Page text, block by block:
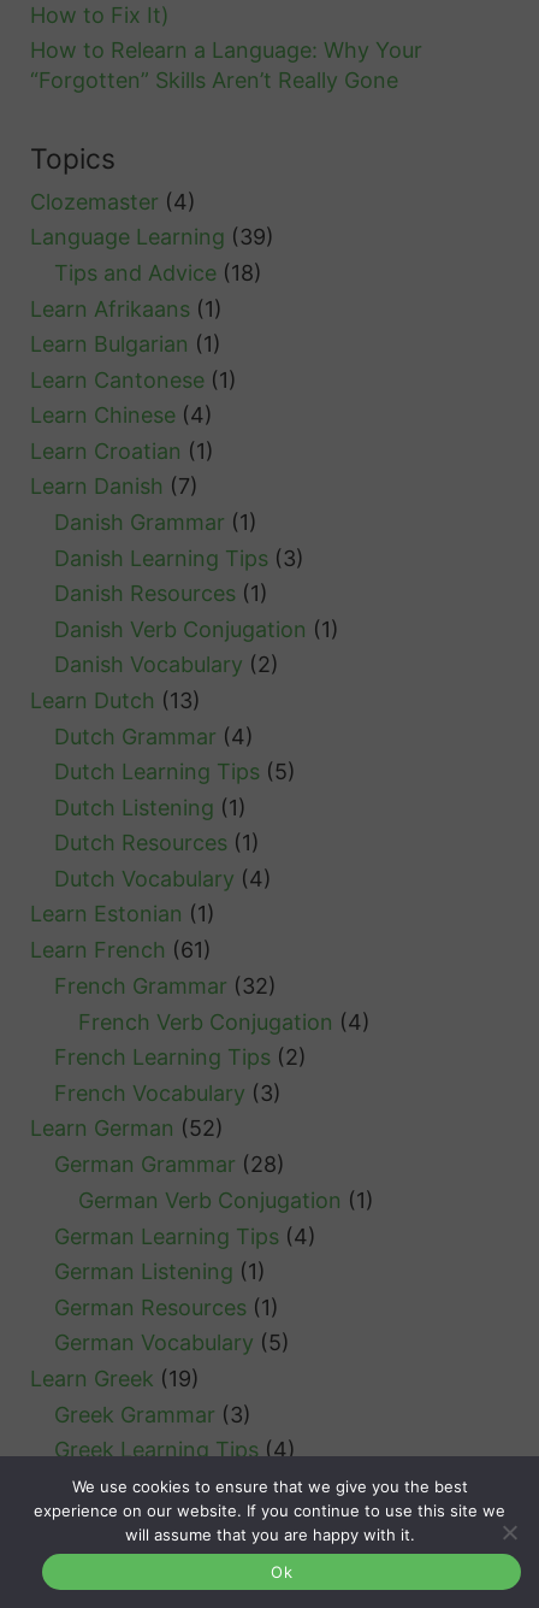
How to Fix It)
How to Relearn a Language: Why Your
“Forgotten” Skills Aren’t Really Gone
Topics
Clozemaster (4)
Language Learning (39)
Tips and Advice (18)
Learn Afrikaans (1)
Learn Bulgarian (1)
Learn Cantonese (1)
Learn Chinese (4)
Learn Croatian (1)
Learn Danish (7)
Danish Grammar (1)
Danish Learning Tips (3)
Danish Resources (1)
Danish Verb Conjugation (1)
Danish Vocabulary (2)
Learn Dutch (13)
Dutch Grammar (4)
Dutch Learning Tips (5)
Dutch Listening (1)
Dutch Resources (1)
Dutch Vocabulary (4)
Learn Estonian (1)
Learn French (61)
French Grammar (32)
French Verb Conjugation (4)
French Learning Tips (2)
French Vocabulary (3)
Learn German (52)
German Grammar (28)
German Verb Conjugation (1)
German Learning Tips (4)
German Listening (1)
German Resources (1)
German Vocabulary (5)
Learn Greek (19)
Greek Grammar (3)
Greek Learning Tips(4)
Greek Listening (1)
Greek Vocabulary(5)
Learn Icelandic(1)
Learn Italian(52)
We use cookies to ensure that we give you the best
experience on our website. If you continue to use this site we
will assume that you are happy with it.
Ok